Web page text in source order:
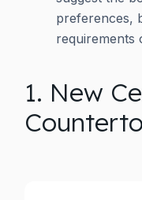
preferences,
requirements
1. New